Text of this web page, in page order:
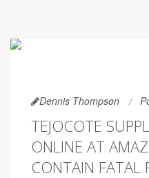
Dennis Thompson
TEJOCOTE
ONLINE AT
CONTAIN FATAL